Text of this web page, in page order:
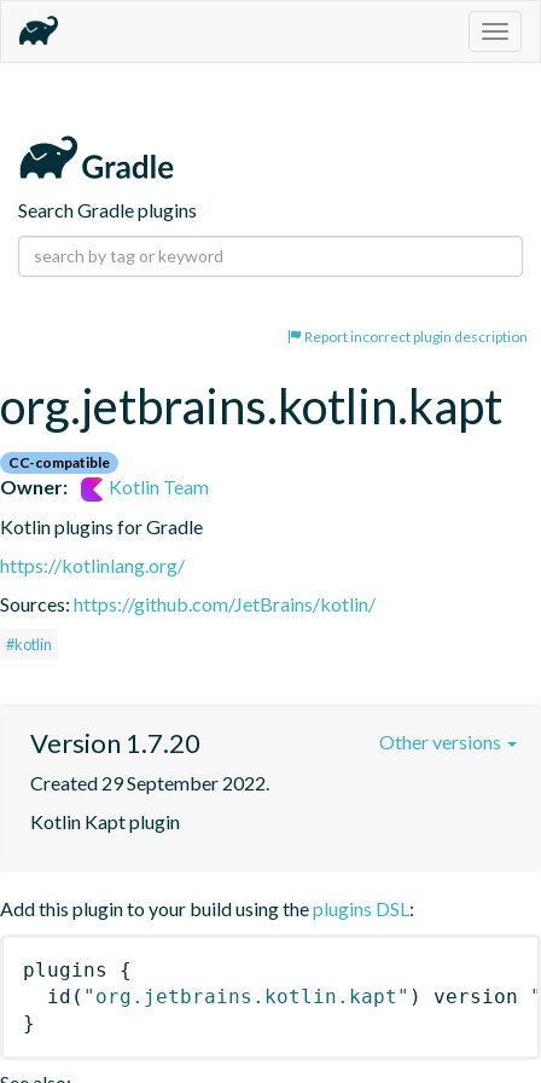
Search Gradle plugins
Report incorrect plugin description
org.jetbrains.kotlin.kapt
CC-compatible
Owner:
Kotlin Team
Kotlin plugins for Gradle
https://kotlinlang.org/
Sources: https://github.com/JetBrains/kotlin/
#kotlin
Version 1.7.20
Created 29 September 2022.
Kotlin Kapt plugin
Other versions
Add this plugin to your build using theplugins DSL :
plugins
{
id ( "org.jetbrains.kotlin.kapt" ) version
}